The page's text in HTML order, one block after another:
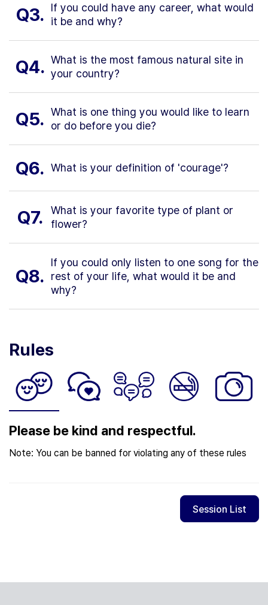
Q3.
If you could have any career, what would
it be and why?
Q4. What is the most famous natural site in
your country?
Q5. What is one thing you would like to learn
or do before you die?
Q6. What is your definition of 'courage'?
Q7.
What is your favorite type of plant or
flower?
Q8.
If you could only listen to one song for the
rest of your life, what would it be and
why?
Rules
Please be kind and respectful.
Note: You can be banned for violating any of these rules
Session List